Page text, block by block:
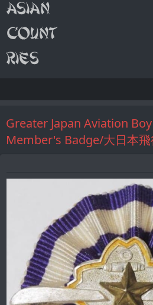
Greater Japan Aviation
Member's Badge/大日本